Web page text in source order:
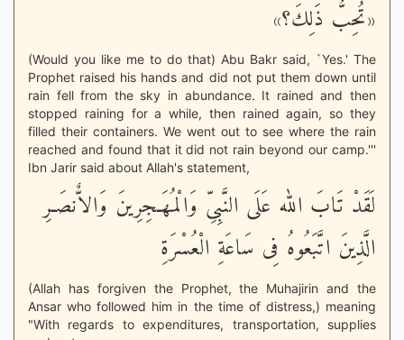
«تُحِبُّ ذَلِكَ؟»
(Would you like me to do that) Abu Bakr said, `Yes.' The
Prophet raised his hands and did not put them down until
rain fell from the sky in abundance. It rained and then
stopped raining for a while, then rained again, so they
filled their containers. We went out to see where the rain
reached and found that it did not rain beyond our camp.'''
Ibn Jarir said about Allah's statement,
لَقَدْ تَابَ الله عَلَى النَّبِىِّ وَالْمُهَـجِرِينَ وَالاٌّنصَـرِ
الَّذِينَ اتَّبَعُوهُ فِى سَاعَةِ الْعُسْرَةِ
(Allah has forgiven the Prophet, the Muhajirin and the
Ansar who followed him in the time of distress,) meaning
"With regards to expenditures, transportation, supplies